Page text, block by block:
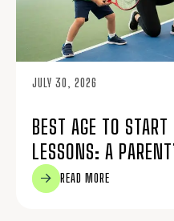
JULY 30, 2026
BEST AGE TO
LESSONS: A
READ MORE